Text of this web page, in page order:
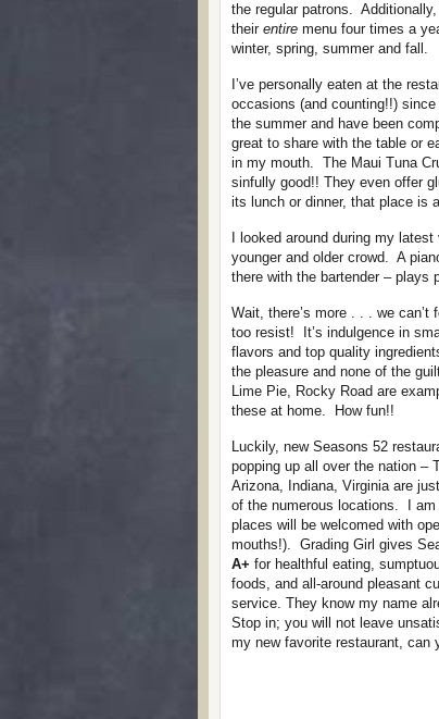
the regular patrons.
their entire menu four times a
winter, spring, summer and fall.
I’ve personally eaten at the
occasions (and counting!!)
the summer and have been
great to share with the table or
in my mouth. The Maui Tuna
sinfully good!! They even offer
its lunch or dinner, that place is
I looked around during my
younger and older crowd. A
there with the bartender –
Wait, there’s more . . . we
too resist! It’s indulgence in
flavors and top quality
the pleasure and none of the
Lime Pie, Rocky Road are
these at home. How fun!!
Luckily, new Seasons 52
popping up all over the nation –
Arizona, Indiana, Virginia are
of the numerous locations. I am
places will be welcomed with
mouths!). Grading Girl gives
A+ for healthful eating,
foods, and all-around pleasant
service. They know my name
Stop in; you will not leave
my new favorite restaurant, can